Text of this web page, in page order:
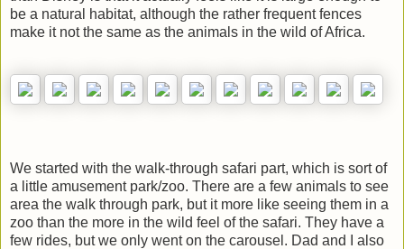
be a natural habitat, although the rather frequent fences
make it not the same as the animals in the wild of Africa.
We started with the walk-through safari part, which is sort of
a little amusement park/zoo. There are a few animals to see
area the walk through park, but it more like seeing them in a
zoo than the more in the wild feel of the safari. They have a
few rides, but we only went on the carousel. Dad and I also